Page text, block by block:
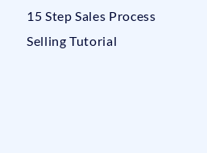
15 Step Sales Process
Selling Tutorial